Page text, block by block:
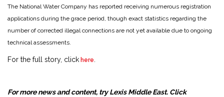
The National Water Company has reported receiving numerous registration
applications during the grace period, though exact statistics regarding the
number of corrected illegal connections are not yet available due to ongoing
technical assessments.
For the full story, click here.
For more news and content, try Lexis Middle East. Click